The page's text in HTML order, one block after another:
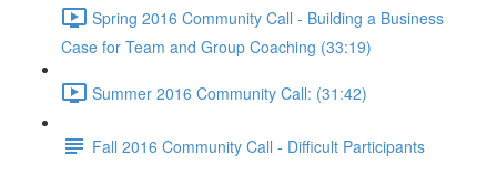
Spring 2016 Community Call - Building a Business
Case for Team and Group Coaching (33:19)
Summer 2016 Community Call: (31:42)
Fall 2016 Community Call - Difficult Participants